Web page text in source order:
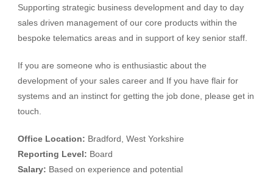
Supporting strategic business development and day to day
sales driven management of our core products within the
bespoke telematics areas and in support of key senior staff.
If you are someone who is enthusiastic about the
development of your sales career and If you have flair for
systems and an instinct for getting the job done, please get in
touch.
Office Location: Bradford, West Yorkshire
Reporting Level: Board
Salary: Based on experience and potential